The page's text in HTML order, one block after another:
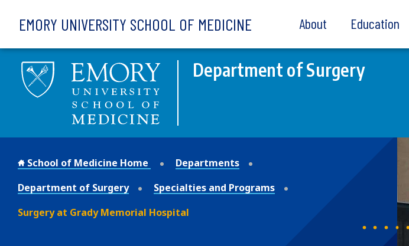
EMORY UNIVERSITY SCHOOL OF MEDICINE About Education
Department of Surgery
School of Medicine Home
Departments
Department of Surgery
Specialties and Programs
Surgery at Grady Memorial Hospital